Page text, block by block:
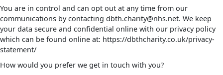
You are in control and can opt out at any time from our
communications by contacting dbth.charity@nhs.net. We keep
your data secure and confidential online with our privacy policy
which can be found online at: https://dbthcharity.co.uk/privacy-
statement/
How would you prefer we get in touch with you?